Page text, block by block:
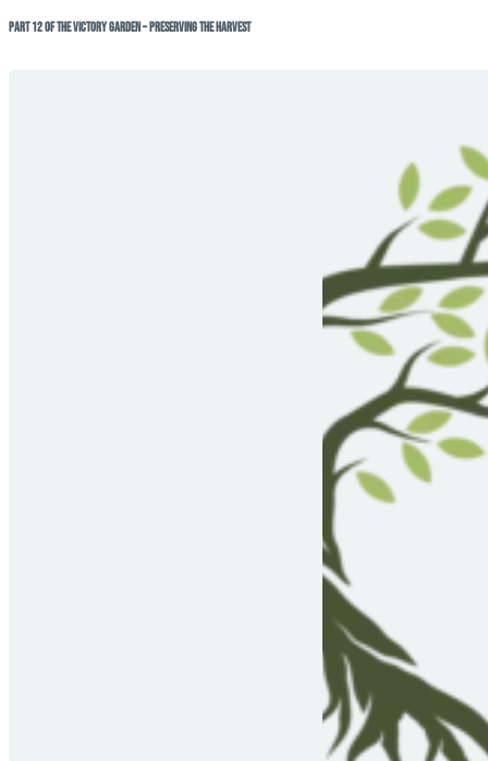
Part 12 of The Victory Garden – Preserving The Harvest